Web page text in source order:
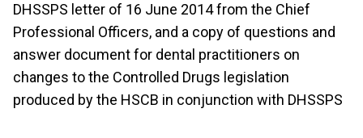
DHSSPS letter of 16 June 2014 from the Chief
Professional Officers, and a copy of questions and
answer document for dental practitioners on
changes to the Controlled Drugs legislation
produced by the HSCB in conjunction with DHSSPS